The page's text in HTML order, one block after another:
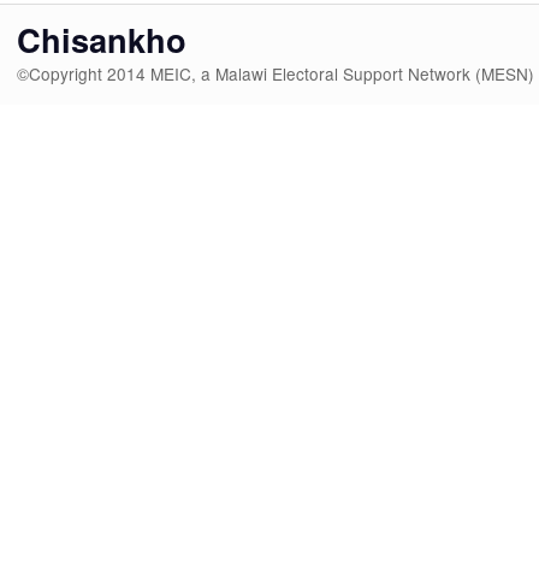
Chisankho
©Copyright 2014 MEIC, a Malawi Electoral Support Network (MESN)